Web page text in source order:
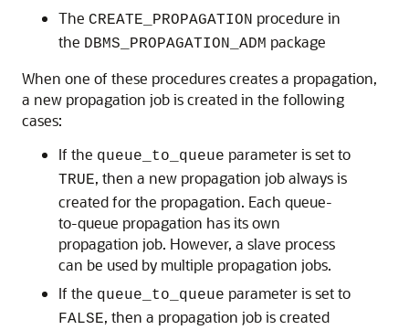
The CREATE_PROPAGATION procedure in
the DBMS_PROPAGATION_ADM package
When one of these procedures creates a propagation,
a new propagation job is created in the following
cases:
If the queue_to_queue parameter is set to
TRUE, then a new propagation job always is
created for the propagation. Each queue-
to-queue propagation has its own
propagation job. However, a slave process
can be used by multiple propagation jobs.
If the queue_to_queue parameter is set to
FALSE, then a propagation job is created